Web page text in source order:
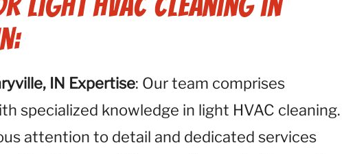
IN Expertise: Our team comprises
specialized knowledge in light HVAC cleaning.
attention to detail and dedicated services